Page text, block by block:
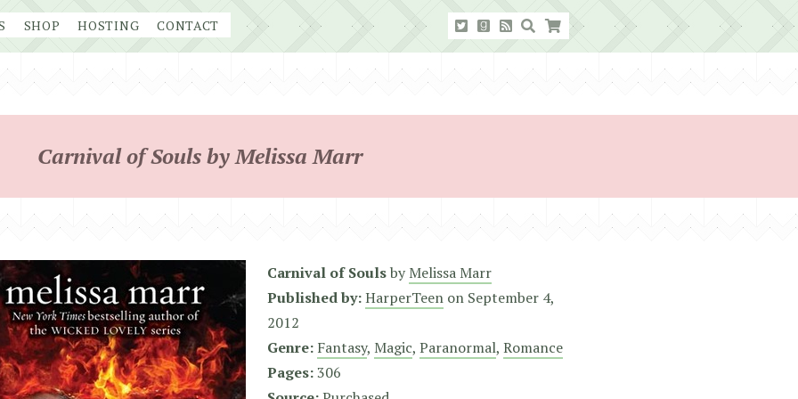
SHOP HOSTING CONTACT
Carnival of Souls by Melissa Marr
Carnival of Soulsby Melissa Marr
Published by:HarperTeen on September 4,
2012
Genre: Fantasy, Magic, Paranormal, Romance
Pages:306